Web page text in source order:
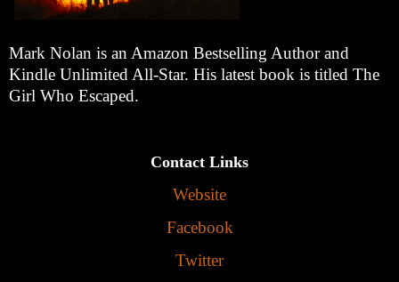
Mark Nolan is an Amazon Bestselling Author and
Kindle Unlimited All-Star. His latest book is titled The
Girl Who Escaped.
Contact Links
Website
Facebook
Twitter